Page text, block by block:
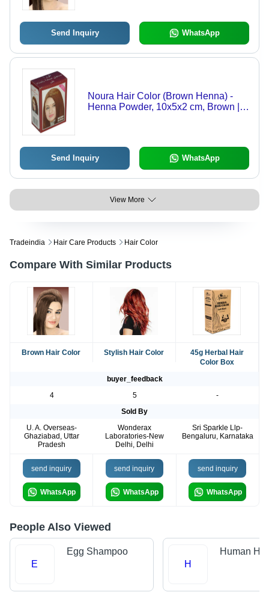
Send Inquiry WhatsApp
Noura Hair Color (Brown Henna) -
Henna Powder, 10x5x2 cm, Brown |
Send Inquiry WhatsApp
View More
Tradeindia Hair Care Products Hair Color
Compare With Similar Products
Brown Hair Color Stylish Hair Color
45g Herbal Hair
Color Box
buyer_feedback
4
5
-
Sold By
U. A. Overseas-
Ghaziabad, Uttar
Pradesh
Wonderax
Laboratories-New
Delhi, Delhi
Sri Sparkle Llp-
Bengaluru, Karnataka
send inquiry
WhatsApp
send inquiry
WhatsApp
send inquiry
WhatsApp
People Also Viewed
E
Egg Shampoo
H
Human